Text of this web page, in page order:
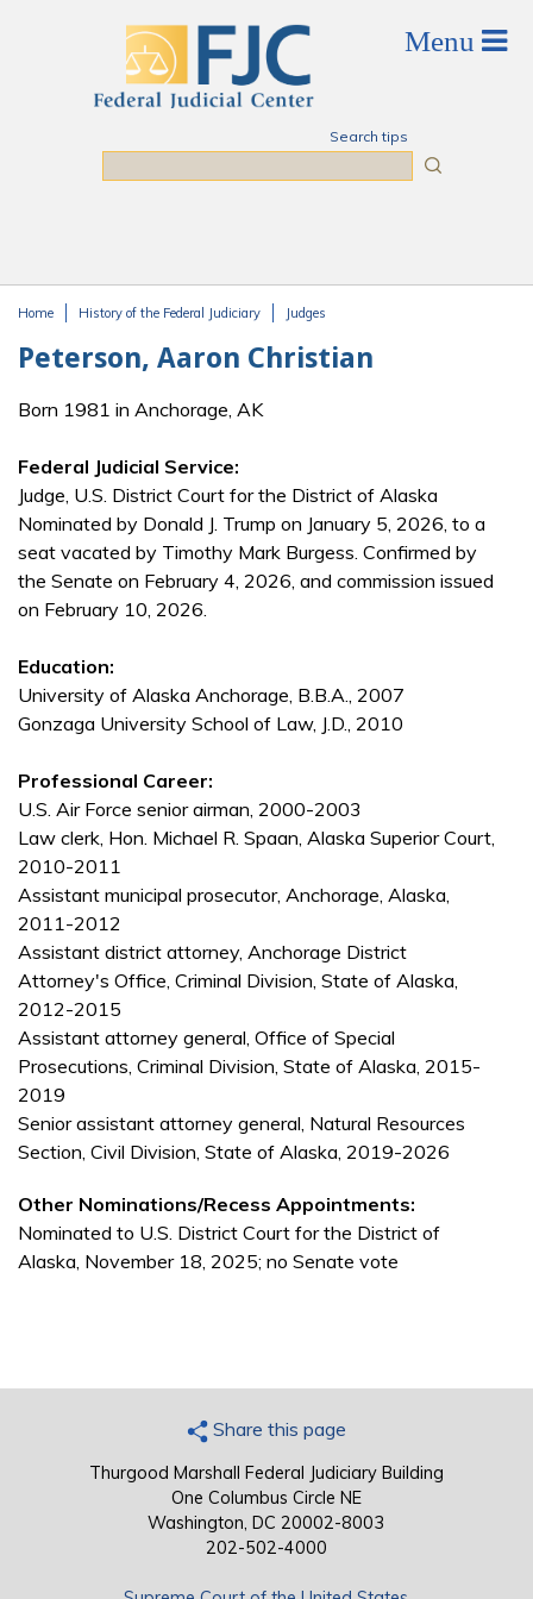
Search tips
Home History of the Federal Judiciary Judges
Peterson, Aaron Christian
Born 1981 in Anchorage, AK
Federal Judicial Service:
Judge, U.S. District Court for the District of Alaska
Nominated by Donald J. Trump on January 5, 2026, to a
seat vacated by Timothy Mark Burgess. Confirmed by
the Senate on February 4, 2026, and commission issued
on February 10, 2026.
Education:
University of Alaska Anchorage, B.B.A., 2007
Gonzaga University School of Law, J.D., 2010
Professional Career:
U.S. Air Force senior airman, 2000-2003
Law clerk, Hon. Michael R. Spaan, Alaska Superior Court,
2010-2011
Assistant municipal prosecutor, Anchorage, Alaska,
2011-2012
Assistant district attorney, Anchorage District
Attorney's Office, Criminal Division, State of Alaska,
2012-2015
Assistant attorney general, Office of Special
Prosecutions, Criminal Division, State of Alaska, 2015-
2019
Senior assistant attorney general, Natural Resources
Section, Civil Division, State of Alaska, 2019-2026
Other Nominations/Recess Appointments:
Nominated to U.S. District Court for the District of
Alaska, November 18, 2025; no Senate vote
Share this page
Thurgood Marshall Federal Judiciary Building
One Columbus Circle NE
Washington, DC 20002-8003
202-502-4000